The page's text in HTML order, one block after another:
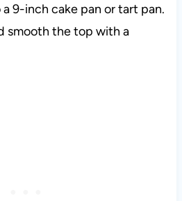
9-inch cake pan or tart pan.
smooth the top with a